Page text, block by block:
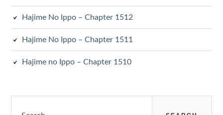
Hajime No Ippo – Chapter 1512
Hajime No Ippo – Chapter 1511
Hajime no Ippo – Chapter 1510
for: